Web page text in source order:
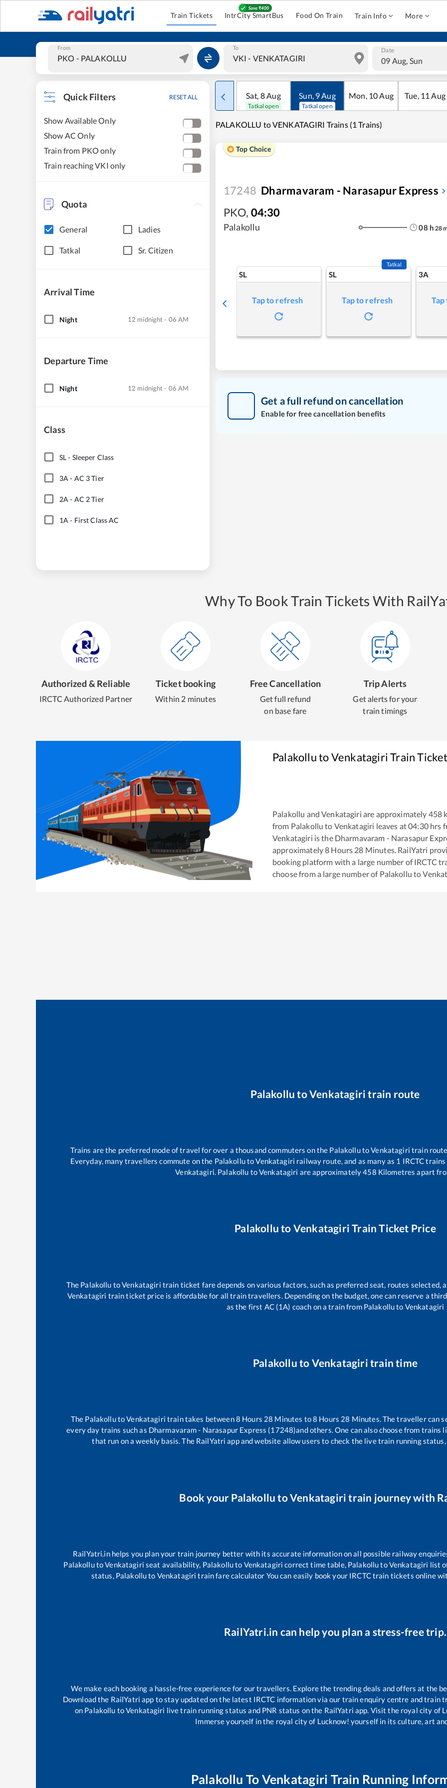
Train Tickets IntrCity SmartBus Food On Train Train Info More
From To Date
09 Aug, Sun
Quick Filters RESET ALL
Show Available Only
Show AC Only
Train from PKO only
Train reaching VKI only
Quota
General Ladies
Tatkal Sr. Citizen
Arrival Time
Night 12 midnight - 06 AM
Departure Time
Night 12 midnight - 06 AM
Class
SL- Sleeper Class
3A - AC 3 Tier
2A - AC 2 Tier
1A - First Class AC
Sat, 8Aug
Tatkal open
Sun, 9Aug
Tatkal open
Mon, 10Aug Tue, 11 Aug
PALAKOLLU to VENKATAGIRI Trains (1 Trains)
Top Choice
17248 Dharmavaram - Narasapur Express
PKO, 04:30
Palakollu 08 h 28
SL
Tap to refresh
SL
Tatkal
Tap to refresh
3A
Get a full refund on cancellation
Enable for free cancellation benefits
Why To Book Train Tickets With
Authorized & Reliable
IRCTC Authorized Partner
Ticket booking
Within 2 minutes
Free Cancellation
Get full refund
on base fare
Trip Alerts
Get alerts for your
train timings
PalakollutoVenkatagiriTrain
Palakollu andVenkatagiri are approximately 458
from Palakollu to Venkatagiri leaves at04:30hrs
Venkatagiri is the Dharmavaram - Narasapur
approximately8 Hours 28 Minutes. RailYatri
booking platform with a large number of IRCTC
choose from a large number of Palakollu to
Palakollu toVenkatagiri train route
Trains are the preferred mode of travel for over a thousand commuters on the PalakollutoVenkatagiri train
Everyday, many travellers commute on the PalakollutoVenkatagiri railway route, and as many as 1 IRCTC
Venkatagiri. Palakollu toVenkatagiri are approximately458 Kilometres apart
Palakollu to Venkatagiri Train Ticket Price
The Palakollu toVenkatagiri train ticket fare depends on various factors, such as preferred seat, routes selected,
Venkatagiri train ticket price is affordable for all train travellers. Depending on the budget, one can reserve a third
as the first AC (1A) coach on a train from Palakolluto Venkatagiri
Palakollu to Venkatagiri train time
The PalakollutoVenkatagiri train takes between8 Hours 28 Minutes to8 Hours 28 Minutes. The traveller can
every day trains such as Dharmavaram - Narasapur Express (17248)and others. One can also choose from trains
that run on a weekly basis. The RailYatri app and website allow users to check the live train running
Book your Palakollu toVenkatagiri train journey with
RailYatri.in helps you plan your train journey better with its accurate information on all possible railway
PalakollutoVenkatagiri seat availability, Palakolluto Venkatagiri correct time table, PalakollutoVenkatagiri list
status, Palakolluto Venkatagiri train fare calculator You can easily book your IRCTC train tickets online
RailYatri.in can help you plan a stress-free trip.
We make each booking a hassle-free experience for our travellers. Explore the trending deals and offers at the
Download the RailYatri app to stay updated on the latest IRCTC information via our train enquiry centre and train
on Palakollu toVenkatagiri live train running status and PNR status on the RailYatri app. Visit the royal city of
Immerse yourself in the royal city of Lucknow! yourself in its culture, art
Palakollu To Venkatagiri Train Running